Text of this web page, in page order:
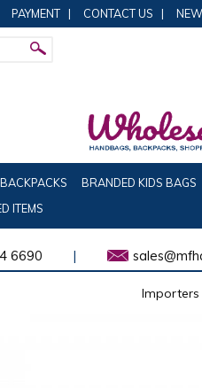
PAYMENT | CONTACT US |
BACKPACKS
BRANDED KIDS BAGS
ITEMS
6690 |